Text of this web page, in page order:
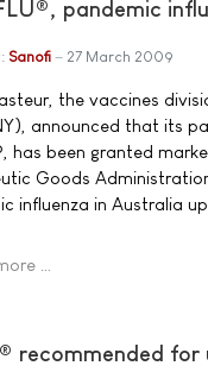
pandemic
Sanofi 27 March 2009
the vaccines
announced that its
has been granted
Goods
influenza in Australia
…
recommended